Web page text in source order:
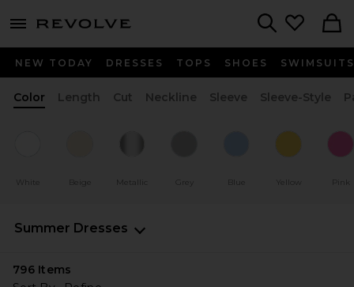
menu - shows more content
NEW TODAY DRESSES TOPS SHOES SWIMSUITS
Color Length Cut Neckline Sleeve Sleeve-Style
White Beige Metallic Grey Blue Yellow Pink
Summer Dresses
796Items